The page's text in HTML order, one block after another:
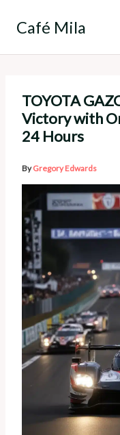
Café Mila
TOYOTA
Victory with
24 Hours
ByGregory Edwards